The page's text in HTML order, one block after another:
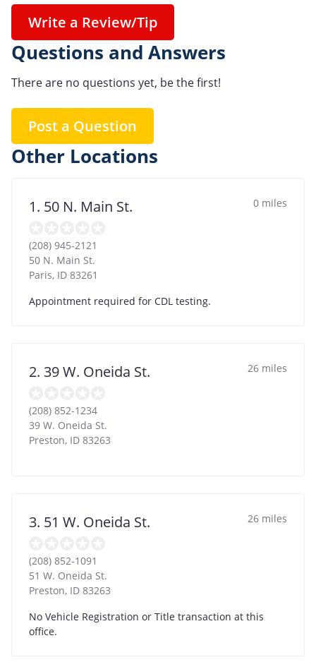
Write a Review/Tip
Questions and Answers
There are no questions yet, be the first!
Post a Question
Other Locations
1. 50 N. Main St. 0 miles
(208) 945-2121
50 N. Main St.
Paris, ID 83261
Appointment required for CDL testing.
2. 39 W. Oneida St. 26 miles
(208) 852-1234
39 W. Oneida St.
Preston, ID 83263
3. 51 W. Oneida St. 26 miles
(208) 852-1091
51 W. Oneida St.
Preston, ID 83263
No Vehicle Registration or Title transaction at this
office.